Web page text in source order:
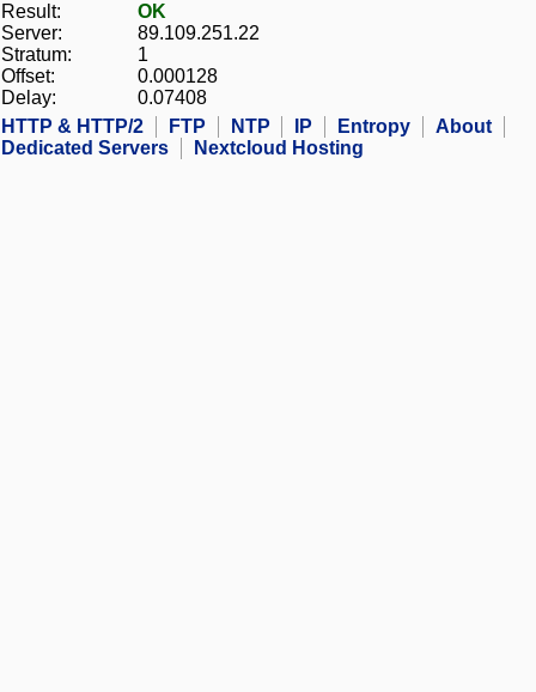
Result:
OK
Server:
89.109.251.22
Stratum:
1
Offset:
0.000128
Delay:
0.07408
HTTP & HTTP/2
FTP NTP IP Entropy
About
Dedicated Servers
Nextcloud Hosting